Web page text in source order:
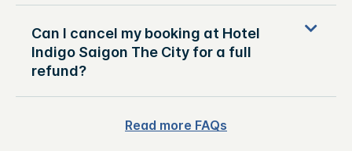
Can I cancel my booking at Hotel
Indigo Saigon The City for a full
refund?
Read more FAQs